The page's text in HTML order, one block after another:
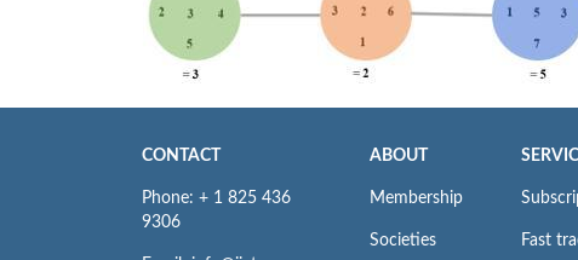
CONTACT
Phone: + 1 825 436
9306
ABOUT
Membership
Societies Fast